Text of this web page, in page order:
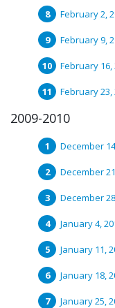
February 2,
February 9,
February 16,
February 23,
2009-2010
December
December
December
January 4,
January 11,
January 18,
January 25,